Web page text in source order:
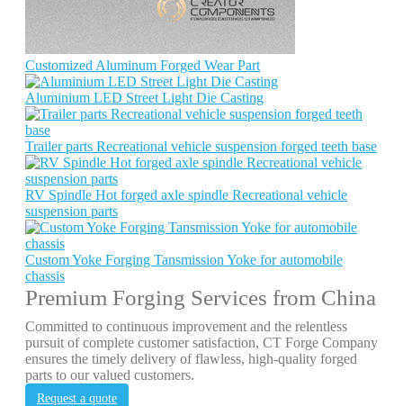
Customized Aluminum Forged Wear Part
Aluminium LED Street Light Die Casting
Trailer parts Recreational vehicle suspension forged teeth base
RV Spindle Hot forged axle spindle Recreational vehicle
suspension parts
Custom Yoke Forging Tansmission Yoke for automobile
chassis
Premium Forging Services from China
Committed to continuous improvement and the relentless
pursuit of complete customer satisfaction, CT Forge Company
ensures the timely delivery of flawless, high-quality forged
parts to our valued customers.
Request a quote